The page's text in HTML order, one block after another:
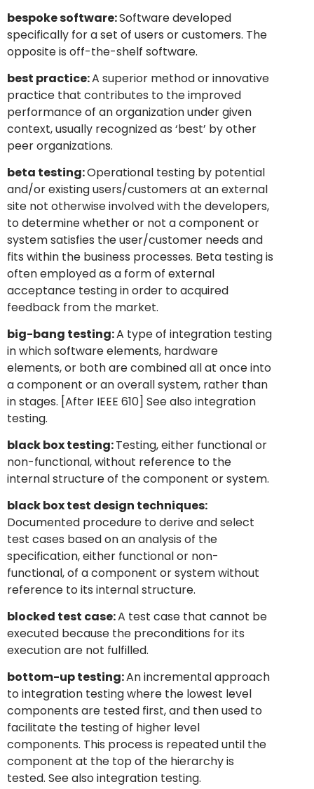
bespoke software:Software developed
specifically for a set of users or customers. The
opposite is off-the-shelf software.
best practice:A superior method or innovative
practice that contributes to the improved
performance of an organization under given
context, usually recognized as ‘best’ by other
peer organizations.
beta testing:Operational testing by potential
and/or existing users/customers at an external
site not otherwise involved with the developers,
to determine whether or not a component or
system satisfies the user/customer needs and
fits within the business processes. Beta testing is
often employed as a form of external
acceptance testing in order to acquired
feedback from the market.
big-bang testing:A type of integration testing
in which software elements, hardware
elements, or both are combined all at once into
a component or an overall system, rather than
in stages. [After IEEE 610] See also integration
testing.
black box testing:Testing, either functional or
non-functional, without reference to the
internal structure of the component or system.
black box test design techniques:
Documented procedure to derive and select
test cases based on an analysis of the
specification, either functional or non-
functional, of a component or system without
reference to its internal structure.
blocked test case:A test case that cannot be
executed because the preconditions for its
execution are not fulfilled.
bottom-up testing:An incremental approach
to integration testing where the lowest level
components are tested first, and then used to
facilitate the testing of higher level
components. This process is repeated until the
component at the top of the hierarchy is
tested. See also integration testing.